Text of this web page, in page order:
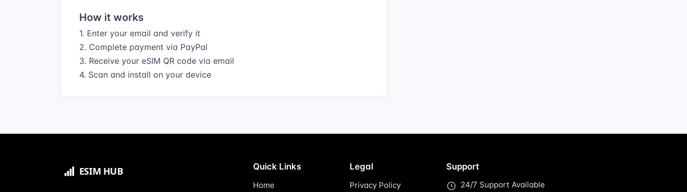
How it works
1. Enter your email and verify it
2. Complete payment via PayPal
3. Receive your eSIM QR code via email
4. Scan and install on your device
Quick Links
Home
Legal
Privacy Policy
Support
24/7 Support Available